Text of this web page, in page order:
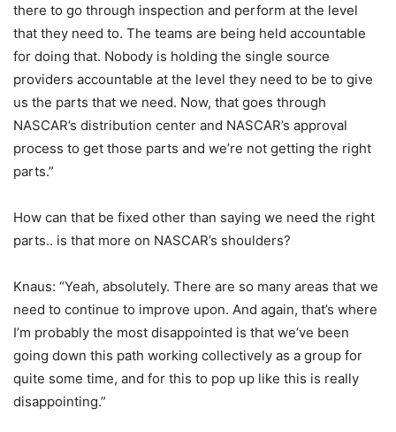
there to go through inspection and perform at the level
that they need to. The teams are being held accountable
for doing that. Nobody is holding the single source
providers accountable at the level they need to be to give
us the parts that we need. Now, that goes through
NASCAR’s distribution center and NASCAR’s approval
process to get those parts and we’re not getting the right
parts.”
How can that be fixed other than saying we need the right
parts.. is that more on NASCAR’s shoulders?
Knaus: “Yeah, absolutely. There are so many areas that we
need to continue to improve upon. And again, that’s where
I’m probably the most disappointed is that we’ve been
going down this path working collectively as a group for
quite some time, and for this to pop up like this is really
disappointing.”